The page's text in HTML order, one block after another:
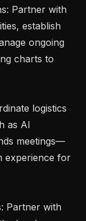
establish
ongoing
charts to
as AI
meetings—
experience for